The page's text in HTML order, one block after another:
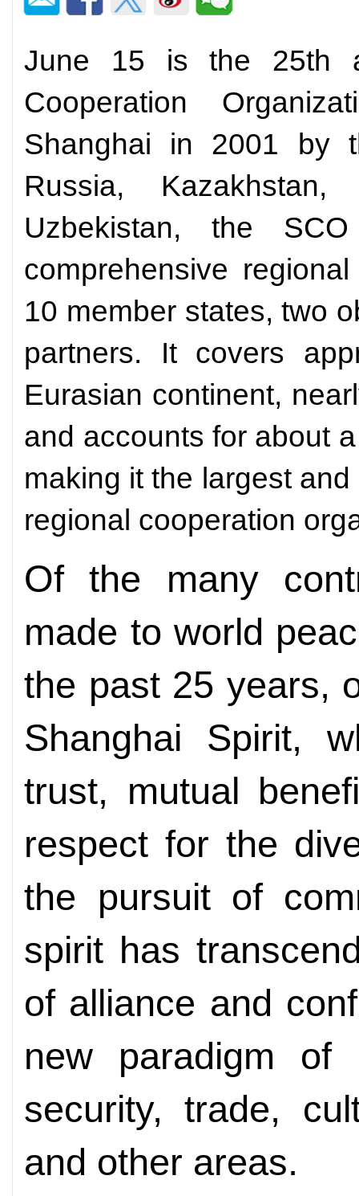
June 15 is the 25th
Cooperation
Shanghai in 2001 by
Russia,
Uzbekistan, the
comprehensive
10 member states, two
partners. It covers
Eurasian continent,
and accounts for about
making it the largest
regional cooperation
Of the many
made to world
the past 25 years,
Shanghai Spirit,
trust, mutual
respect for the
the pursuit of
spirit has
of alliance and
new paradigm of
security, trade,
and other areas.